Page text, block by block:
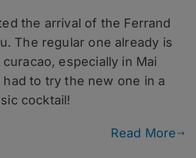
Guru
Dry
Curacao
the arrival of the Ferrand
The regular one already is
especially in Mai
had to try the new one in a
cocktail!
Read More